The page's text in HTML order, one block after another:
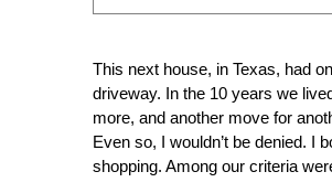
This next house, in Texas, had
driveway. In the 10 years we
more, and another move for
Even so, I wouldn’t be denied. I
shopping. Among our criteria